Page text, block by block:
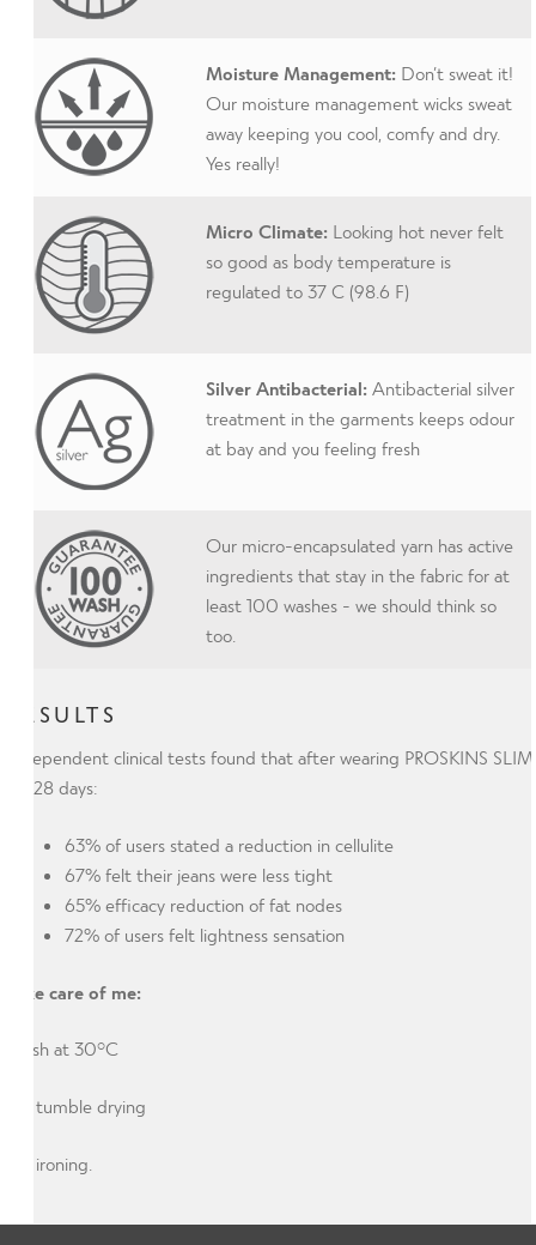
Moisture Management: Don’t sweat it!
Our moisture management wicks sweat
away keeping you cool, comfy and dry.
Yes really!
Micro Climate: Looking hot never felt
so good as body temperature is
regulated to 37 C (98.6 F)
Silver Antibacterial: Antibacterial silver
treatment in the garments keeps odour
at bay and you feeling fresh
Our micro-encapsulated yarn has active
ingredients that stay in the fabric for at
least 100 washes - we should think so
too.
RESULTS
Independent clinical tests found that after wearing PROSKINS SLIM
for 28 days:
63% of users stated a reduction in cellulite
67% felt their jeans were less tight
65% efficacy reduction of fat nodes
72% of users felt lightness sensation
Take care of me:
Wash at 30°C
No tumble drying
No ironing.